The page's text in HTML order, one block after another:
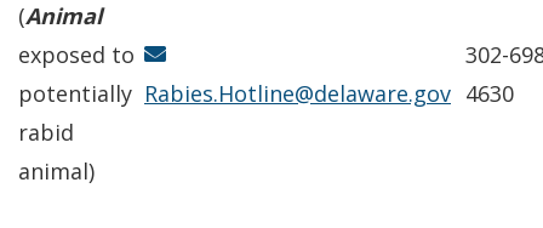
(Animal
exposed to
potentially
rabid
animal)
Rabies.Hotline@delaware.gov
302-
4630